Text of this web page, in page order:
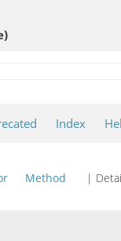
Index
Method |